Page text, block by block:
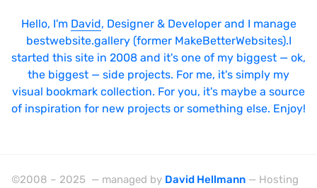
Hello, I'm David, Designer & Developer and I manage
bestwebsite.gallery (former MakeBetterWebsites).I
started this site in 2008 and it's one of my biggest — ok,
the biggest — side projects. For me, it's simply my
visual bookmark collection. For you, it's maybe a source
of inspiration for new projects or something else. Enjoy!
©2008 – 2025 — managed by David Hellmann — Hosting